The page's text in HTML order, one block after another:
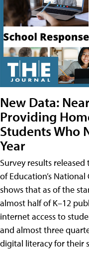
New Data:
Providing
Students Who
Year
Survey results
of Education’s
shows that as of the
almost half of K–12
internet access to
and almost three
digital literacy for their